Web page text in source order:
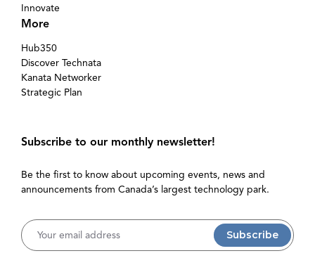
Innovate
More
Hub350
Discover Technata
Kanata Networker
Strategic Plan
Subscribe to our monthly newsletter!
Be the first to know about upcoming events, news and
announcements from Canada’s largest technology park.
Username